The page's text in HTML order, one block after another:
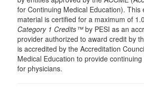
for Continuing Medical Education). This
material is certified for a maximum of
Category 1 Credits™by PESI as an
provider authorized to award credit by
is accredited by the Accreditation
Medical Education to provide
for physicians.